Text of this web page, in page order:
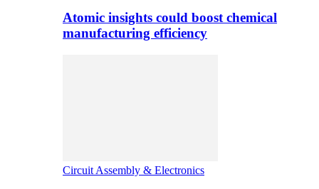
Atomic insights could boost chemical
manufacturing efficiency
Circuit Assembly & Electronics